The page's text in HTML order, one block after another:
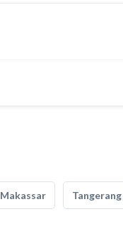
Makassar Tangerang